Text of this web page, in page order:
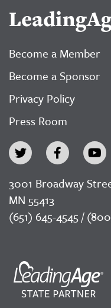
Become a Member
Become a Sponsor
Privacy Policy
Press Room
3001 Broadway
MN 55413
(651) 645-4545 /